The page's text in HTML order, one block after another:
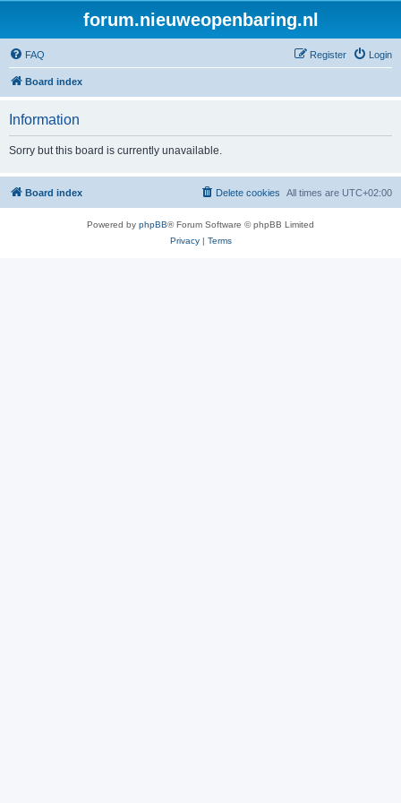
forum.nieuweopenbaring.nl
FAQ Login
Register
Board index
Information
Sorry but this board is currently unavailable.
Board index All times are UTC+02:00
Delete cookies
Powered by phpBB® Forum Software © phpBB Limited
Privacy| Terms